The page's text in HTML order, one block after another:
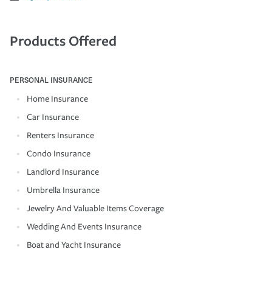
Products Offered
PERSONAL INSURANCE
Home Insurance
Car Insurance
Renters Insurance
Condo Insurance
Landlord Insurance
Umbrella Insurance
Jewelry And Valuable Items Coverage
Wedding And Events Insurance
Boat and Yacht Insurance